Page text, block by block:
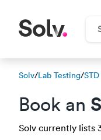
Solv/Lab Testing/
Book an
Solv currently lists